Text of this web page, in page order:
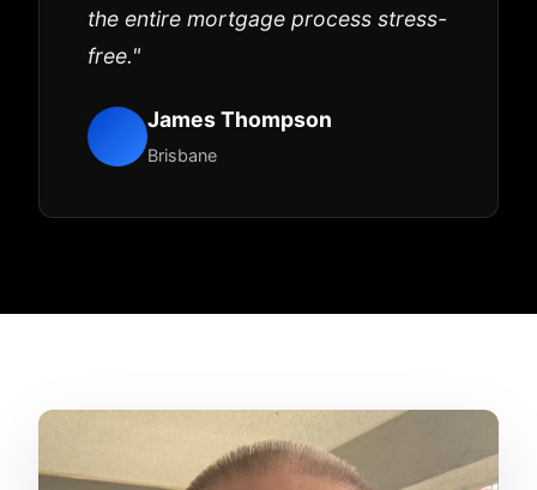
the entire mortgage process stress-
free."
James Thompson
Brisbane